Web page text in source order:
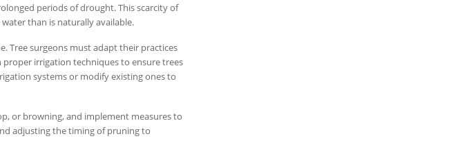
periods of drought. This scarcity of
than is naturally available.
Tree surgeons must adapt their practices
irrigation techniques to ensure trees
systems or modify existing ones to
or browning, and implement measures to
adjusting the timing of pruning to